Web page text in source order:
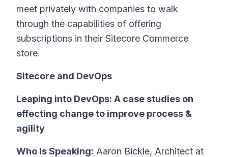
meet privately with companies to walk
through the capabilities of offering
subscriptions in their Sitecore Commerce
store.
Sitecore and DevOps
Leaping into DevOps: A case studies on
effecting change to improve process &
agility
Who Is Speaking: Aaron Bickle, Architect at